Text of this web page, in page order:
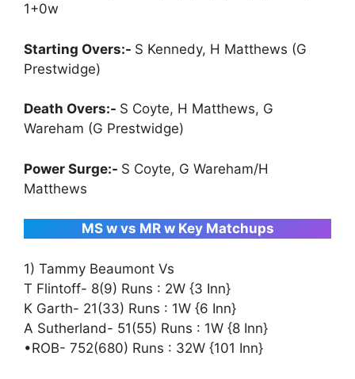
1+0w
Starting Overs:- S Kennedy, H Matthews (G
Prestwidge)
Death Overs:- S Coyte, H Matthews, G
Wareham (G Prestwidge)
Power Surge:- S Coyte, G Wareham/H
Matthews
MS w vs MR w Key Matchups
1) Tammy Beaumont Vs
T Flintoff- 8(9) Runs : 2W {3 Inn}
K Garth- 21(33) Runs : 1W {6 Inn}
A Sutherland- 51(55) Runs : 1W {8 Inn}
•ROB- 752(680) Runs : 32W {101 Inn}